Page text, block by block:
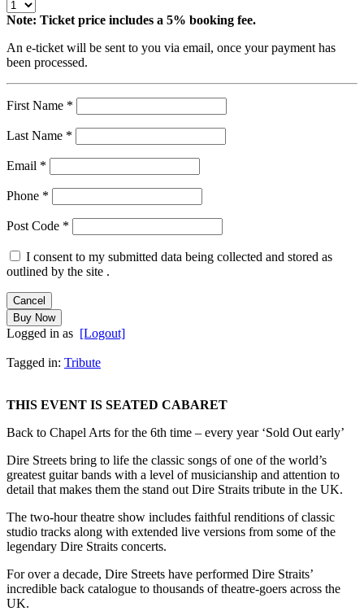
Note: Ticket price includes a 5% booking fee.
An e-ticket will be sent to you via email, once your payment has
been processed.
First Name *
Last Name *
Email *
Phone *
Post Code *
I consent to my submitted data being collected and stored as
outlined by the site .
Logged in as [Logout]
Tagged in: Tribute
THIS EVENT IS SEATED CABARET
Back to Chapel Arts for the 6th time – every year ‘Sold Out early’
Dire Streets bring to life the classic songs of one of the world’s
greatest guitar bands with a level of musicianship and attention to
detail that makes them the stand out Dire Straits tribute in the UK.
The two-hour theatre show includes faithful renditions of classic
studio tracks along with extended live versions from some of the
legendary Dire Straits concerts.
For over a decade, Dire Streets have performed Dire Straits’
incredible back catalogue to thousands of theatre-goers across the
UK.